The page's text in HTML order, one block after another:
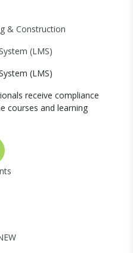
& Construction
(LMS)
(LMS)
receive compliance
courses and learning